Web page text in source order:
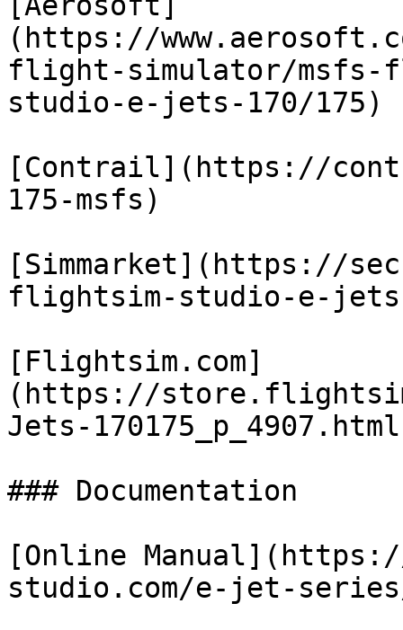
(https://
flight-simulator/msfs-
studio-e-jets-170/175)
[Contrail](https://
175-msfs)
[Simmarket](https://
flightsim-studio-e-
[Flightsim.com]
(https://
Jets-
### Documentation
[Online
studio.com/e-jet-